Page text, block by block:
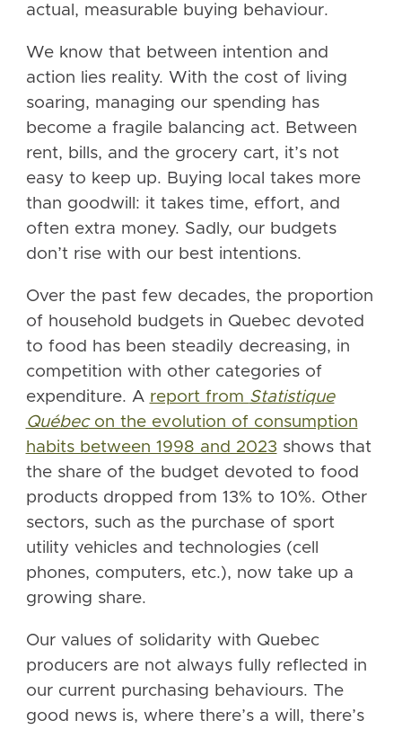
actual, measurable buying behaviour.
We know that between intention and
action lies reality. With the cost of living
soaring, managing our spending has
become a fragile balancing act. Between
rent, bills, and the grocery cart, it’s not
easy to keep up. Buying local takes more
than goodwill: it takes time, effort, and
often extra money. Sadly, our budgets
don’t rise with our best intentions.
Over the past few decades, the proportion
of household budgets in Quebec devoted
to food has been steadily decreasing, in
competition with other categories of
expenditure. A report from Statistique
Québecon the evolution of consumption
habits between 1998 and 2023 shows that
the share of the budget devoted to food
products dropped from 13% to 10%. Other
sectors, such as the purchase of sport
utility vehicles and technologies (cell
phones, computers, etc.), now take up a
growing share.
Our values of solidarity with Quebec
producers are not always fully reflected in
our current purchasing behaviours. The
good news is, where there’s a will, there’s